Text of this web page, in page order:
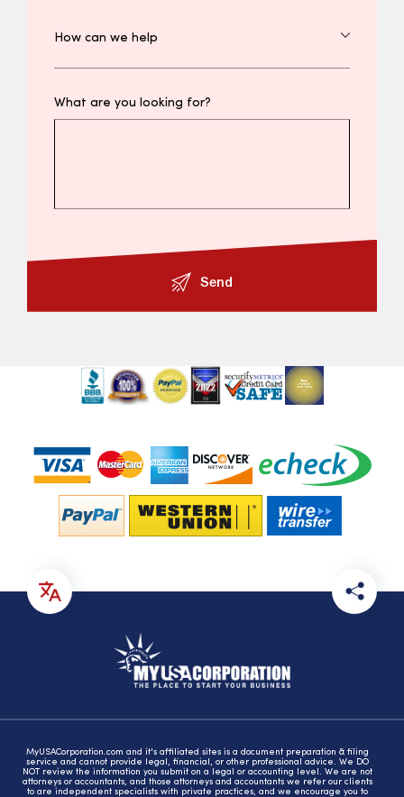
What are you looking for?
Send
MyUSACorporation.com and it's affiliated sites is a document preparation & filing
service and cannot provide legal, financial, or other professional advice. We DO
NOT review the information you submit on a legal or accounting level. We are not
attorneys or accountants, and those attorneys and accountants we refer our clients
to are independent specialists with private practices, and we encourage you to